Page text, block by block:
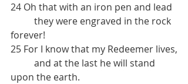
24 Oh that with an iron pen and lead
forever!
25 For I know that my Redeemer lives,
upon the earth.